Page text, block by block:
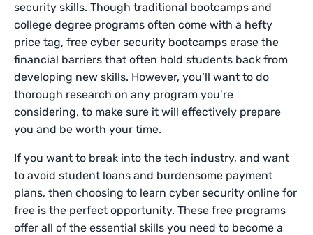
security skills. Though traditional bootcamps and
college degree programs often come with a hefty
price tag, free cyber security bootcamps erase the
financial barriers that often hold students back from
developing new skills. However, you’ll want to do
thorough research on any program you’re
considering, to make sure it will effectively prepare
you and be worth your time.
If you want to break into the tech industry, and want
to avoid student loans and burdensome payment
plans, then choosing to learn cyber security online for
free is the perfect opportunity. These free programs
offer all of the essential skills you need to become a